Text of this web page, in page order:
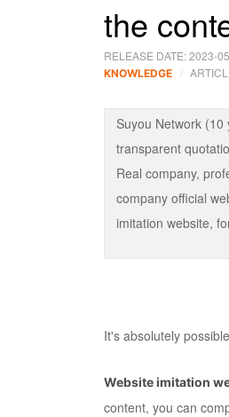
the
RELEASE DATE: 2023-
KNOWLEDGE
Suyou Network
transparent
Real company,
company official
imitation website,
It's absolutely
Website imitation
content, you can